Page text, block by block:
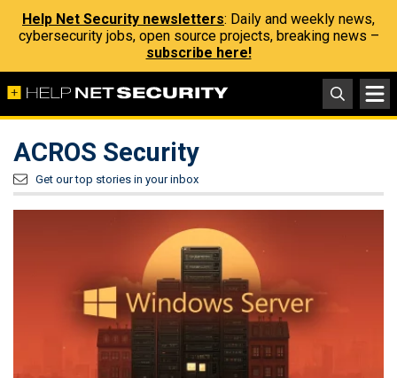
Help Net Security newsletters: Daily and weekly news,
cybersecurity jobs, open source projects, breaking news –
subscribe here!
ACROS Security
Get our top stories in your inbox